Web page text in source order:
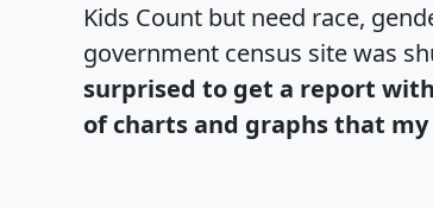
Kids Count but need race,
government census site was
surprised to get a report
of charts and graphs that